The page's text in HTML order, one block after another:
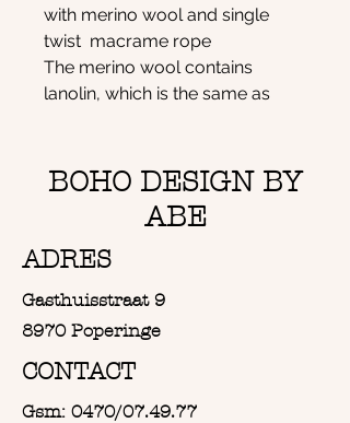
with merino wool and single
twist macrame rope
The merino wool contains
lanolin, which is the same as
repellent. The dirt or dust will
therefore never settle
completely in the wool and is
easy to remove by gently
The wall hanger is 50cm wide
and 85cm long
BOHO DESIGN BY
ABE
ADRES
Gasthuisstraat 9
8970 Poperinge
CONTACT
Gsm: 0470/07.49.77